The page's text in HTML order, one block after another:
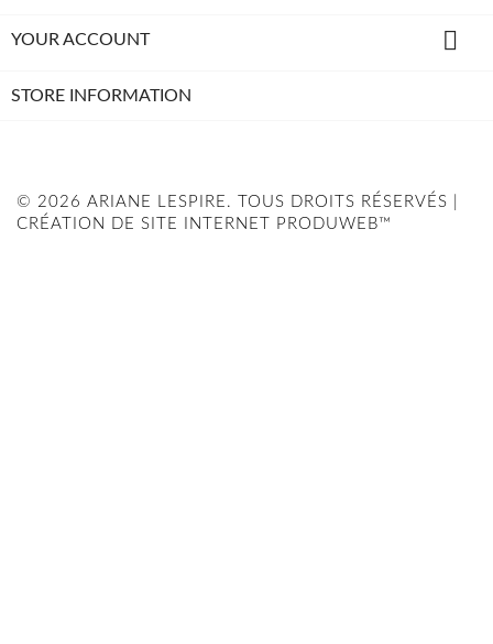
YOUR ACCOUNT 
STORE INFORMATION
© 2026 ARIANE LESPIRE. TOUS DROITS RÉSERVÉS |
CRÉATION DE SITE INTERNET PRODUWEB™